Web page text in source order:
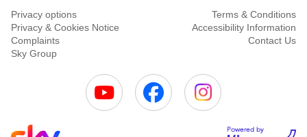
Privacy options
Terms & Conditions
Privacy & Cookies Notice
Accessibility Information
Complaints
Contact Us
Sky Group